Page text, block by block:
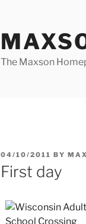
The Maxson
POSTED
ON
04/10/2011 BY
First day